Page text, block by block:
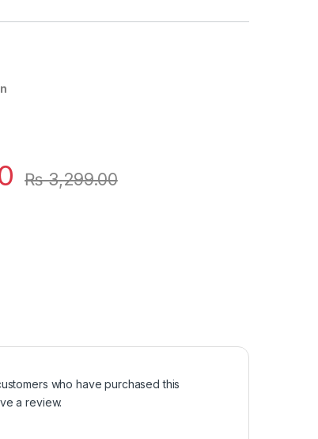
₨3,299.00
who have purchased this
a review.